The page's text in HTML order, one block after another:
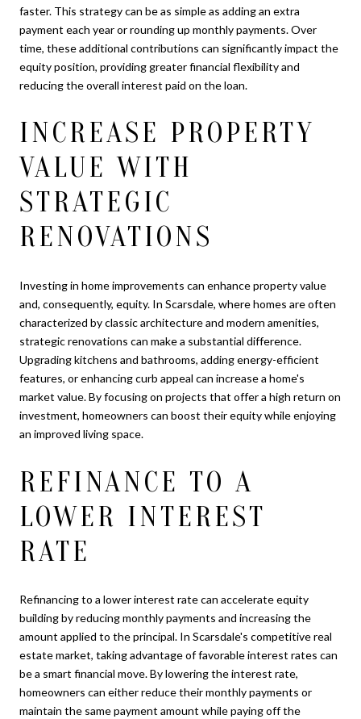
faster. This strategy can be as simple as adding an extra
payment each year or rounding up monthly payments. Over
time, these additional contributions can significantly impact the
equity position, providing greater financial flexibility and
reducing the overall interest paid on the loan.
INCREASE PROPERTY
VALUE WITH
STRATEGIC
RENOVATIONS
Investing in home improvements can enhance property value
and, consequently, equity. In Scarsdale, where homes are often
characterized by classic architecture and modern amenities,
strategic renovations can make a substantial difference.
Upgrading kitchens and bathrooms, adding energy-efficient
features, or enhancing curb appeal can increase a home's
market value. By focusing on projects that offer a high return on
investment, homeowners can boost their equity while enjoying
an improved living space.
REFINANCE TO A
LOWER INTEREST
RATE
Refinancing to a lower interest rate can accelerate equity
building by reducing monthly payments and increasing the
amount applied to the principal. In Scarsdale's competitive real
estate market, taking advantage of favorable interest rates can
be a smart financial move. By lowering the interest rate,
homeowners can either reduce their monthly payments or
maintain the same payment amount while paying off the